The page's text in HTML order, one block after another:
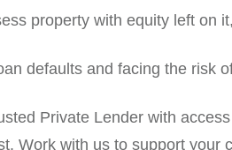
property with equity left on
defaults and facing the risk
Private Lender with
Work with us to support your